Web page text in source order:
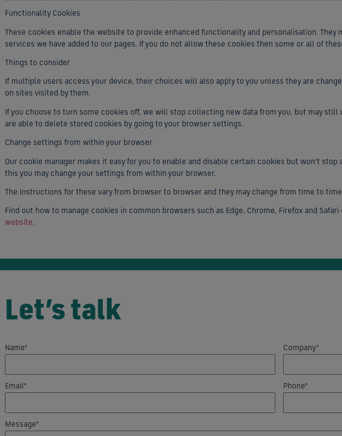
Functionality Cookies
These cookies enable the website to provide enhanced functionality and personalisation. They
services we have added to our pages. If you do not allow these cookies then some or all of
Things to consider
If multiple users access your device, their choices will also apply to you unless they are
on sites visited by them.
If you choose to turn some cookies off, we will stop collecting new data from you, but may still
are able to delete stored cookies by going to your browser settings.
Change settings from within your browser
Our cookie manager makes it easy for you to enable and disable certain cookies but won’t
this you may change your settings from within your browser.
The instructions for these vary from browser to browser and they may change from time to
Find out how to manage cookies in common browsers such as Edge, Chrome, Firefox and Safari
website.
Let’s talk
Name* Company*
Email* Phone*
Message*